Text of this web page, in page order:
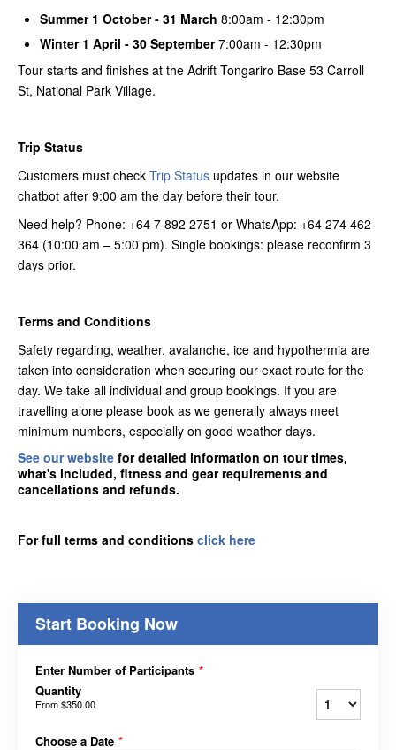
Summer 1 October - 31 March 8:00am - 12:30pm
Winter 1 April - 30 September7:00am - 12:30pm
Tour starts and finishes at the Adrift Tongariro Base 53 Carroll
St, National Park Village.
Trip Status
Customers must check Trip Status updates in our website
chatbot after 9:00 am the day before their tour.
Need help? Phone: +64 7 892 2751 or WhatsApp: +64 274 462
364 (10:00 am – 5:00 pm). Single bookings: please reconfirm 3
days prior.
Terms and Conditions
Safety regarding, weather, avalanche, ice and hypothermia are
taken into consideration when securing our exact route for the
day. We take all individual and group bookings. If you are
travelling alone please book as we generally always meet
minimum numbers, especially on good weather days.
See our website for detailed information on tour times,
what's included, fitness and gear requirements and
cancellations and refunds.
For full terms and conditions click here
Start Booking Now
Enter Number of Participants *
Quantity
From$350.00
Choose a Date *